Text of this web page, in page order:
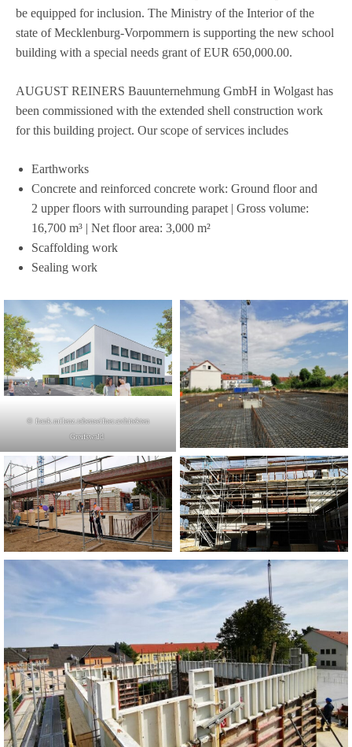
be equip­ped for inclu­sion. The Minis­try of the Inte­rior of the
state of Meck­len­burg-Vor­pom­mern is sup­port­ing the new school
buil­ding with a spe­cial needs grant of EUR 650,000.00.
AUGUST REINERS Bau­un­ter­neh­mung GmbH in Wol­gast has
been com­mis­sio­ned with the exten­ded shell con­s­truc­tion work
for this buil­ding pro­ject. Our scope of ser­vices includes
Ear­thworks
Con­crete and rein­forced con­crete work: Ground floor and
2 upper flo­ors with sur­roun­ding para­pet | Gross volume:
16,700 m³ | Net floor area: 3,000 m²
Scaf­fol­ding work
Seal­ing work
© frank.milenz.rabenseifner.architekten
Greifswald